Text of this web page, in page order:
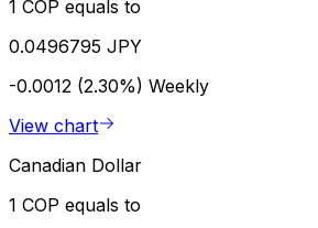
1 COP equals to
0.0496795 JPY
-0.0012 (2.30%) Weekly
View chart
Canadian Dollar
1 COP equals to